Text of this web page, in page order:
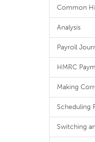
Common
Analysis
Payroll
HMRC
Making
Scheduling
Switching